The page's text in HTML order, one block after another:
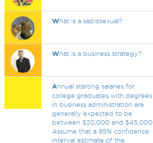
What is a sapiosexual?
What is a business strategy?
Annual starting salaries for
college graduates with degrees
in business administration are
generally expected to be
between $30,000 and $45,000.
Assume that a 95% confidence
interval estimate of the